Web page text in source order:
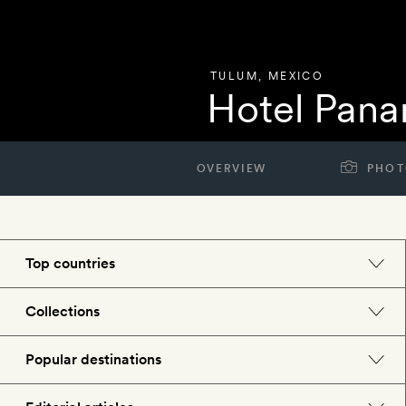
TULUM , MEXICO
Hotel
OVERVIEW
Top countries
Morocco
Spain
Collections
Spa hotels
Popular destinations